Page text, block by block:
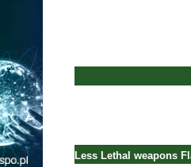
Less Lethal weapons